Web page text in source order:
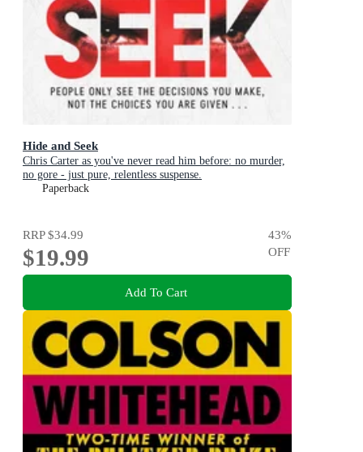
Hide and Seek
Chris Carter as you've never read him before: no murder,
no gore - just pure, relentless suspense.
Paperback
RRP$34.99
$19.99
43%
OFF
Add To Cart